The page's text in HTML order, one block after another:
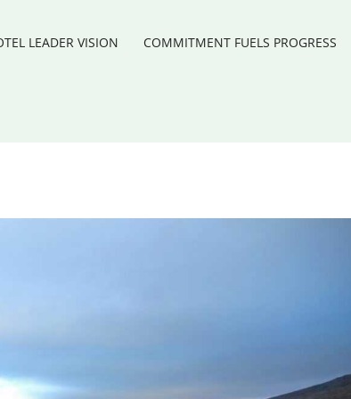
LEADER VISION COMMITMENT FUELS PROGRESS